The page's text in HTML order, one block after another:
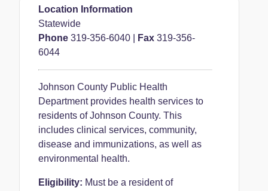
Location Information
Statewide
Phone 319-356-6040| Fax319-356-
6044
Johnson County Public Health
Department provides health services to
residents of Johnson County. This
includes clinical services, community,
disease and immunizations, as well as
environmental health.
Eligibility: Must be a resident of